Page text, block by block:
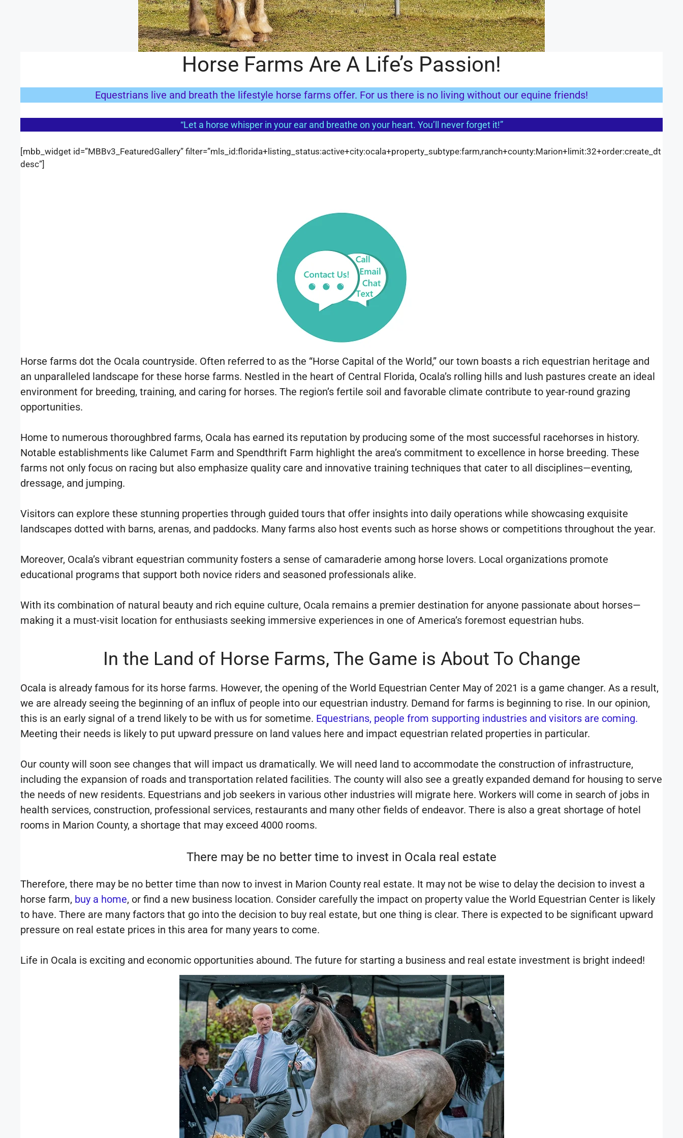
Horse Farms Are A Life’s Passion!
Equestrians live and breath the lifestyle horse farms offer. For us there is no living without our equine friends!
“Let a horse whisper in your ear and breathe on your heart. You’ll never forget it!”
[mbb_widget id=”MBBv3_FeaturedGallery” filter=”mls_id:florida+listing_status:active+city:ocala+property_subtype:farm,ranch+county:Marion+limit:32+order:create_dt
desc”]
Horse farms dot the Ocala countryside. Often referred to as the “Horse Capital of the World,” our town boasts a rich equestrian heritage and
an unparalleled landscape for these horse farms. Nestled in the heart of Central Florida, Ocala’s rolling hills and lush pastures create an ideal
environment for breeding, training, and caring for horses. The region’s fertile soil and favorable climate contribute to year-round grazing
opportunities.
Home to numerous thoroughbred farms, Ocala has earned its reputation by producing some of the most successful racehorses in history.
Notable establishments like Calumet Farm and Spendthrift Farm highlight the area’s commitment to excellence in horse breeding. These
farms not only focus on racing but also emphasize quality care and innovative training techniques that cater to all disciplines—eventing,
dressage, and jumping.
Visitors can explore these stunning properties through guided tours that offer insights into daily operations while showcasing exquisite
landscapes dotted with barns, arenas, and paddocks. Many farms also host events such as horse shows or competitions throughout the year.
Moreover, Ocala’s vibrant equestrian community fosters a sense of camaraderie among horse lovers. Local organizations promote
educational programs that support both novice riders and seasoned professionals alike.
With its combination of natural beauty and rich equine culture, Ocala remains a premier destination for anyone passionate about horses—
making it a must-visit location for enthusiasts seeking immersive experiences in one of America’s foremost equestrian hubs.
In the Land of Horse Farms, The Game is About To Change
Ocala is already famous for its horse farms. However, the opening of the World Equestrian Center May of 2021 is a game changer. As a result,
we are already seeing the beginning of an influx of people into our equestrian industry. Demand for farms is beginning to rise. In our opinion,
this is an early signal of a trend likely to be with us for sometime. Equestrians, people from supporting industries and visitors are coming.
Meeting their needs is likely to put upward pressure on land values here and impact equestrian related properties in particular.
Our county will soon see changes that will impact us dramatically. We will need land to accommodate the construction of infrastructure,
including the expansion of roads and transportation related facilities. The county will also see a greatly expanded demand for housing to serve
the needs of new residents. Equestrians and job seekers in various other industries will migrate here. Workers will come in search of jobs in
health services, construction, professional services, restaurants and many other fields of endeavor. There is also a great shortage of hotel
rooms in Marion County, a shortage that may exceed 4000 rooms.
There may be no better time to invest in Ocala real estate
Therefore, there may be no better time than now to invest in Marion County real estate. It may not be wise to delay the decision to invest a
horse farm, buy a home, or find a new business location. Consider carefully the impact on property value the World Equestrian Center is likely
to have. There are many factors that go into the decision to buy real estate, but one thing is clear. There is expected to be significant upward
pressure on real estate prices in this area for many years to come.
Life in Ocala is exciting and economic opportunities abound. The future for starting a business and real estate investment is bright indeed!